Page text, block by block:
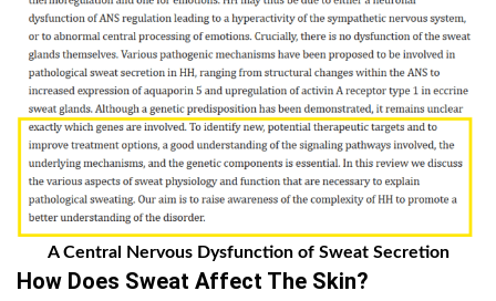
A Central Nervous Dysfunction of Sweat Secretion
How Does Sweat Affect The Skin?